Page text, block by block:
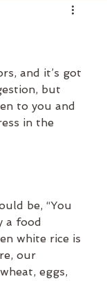
and it’s got
but
to you and
in the
be, “You
a food
white rice is
our
eggs,